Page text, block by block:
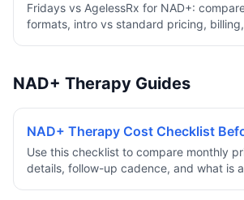
Fridays vs AgelessRx for NAD+:
formats, intro vs standard pricing,
NAD+ Therapy Guides
NAD+ Therapy Cost Checklist
Use this checklist to compare monthly
details, follow-up cadence, and what is